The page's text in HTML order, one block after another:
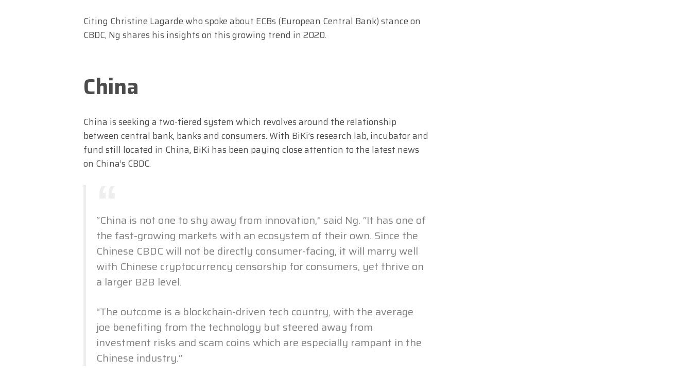
Citing Christine Lagarde who spoke about ECBs (European Central Bank) stance on
CBDC, Ng shares his insights on this growing trend in 2020.
China
China is seeking a two-tiered system which revolves around the relationship
between central bank, banks and consumers. With BiKi’s research lab, incubator and
fund still located in China, BiKi has been paying close attention to the latest news
on China’s CBDC.
“China is not one to shy away from innovation,” said Ng. “It has one of
the fast-growing markets with an ecosystem of their own. Since the
Chinese CBDC will not be directly consumer-facing, it will marry well
with Chinese cryptocurrency censorship for consumers, yet thrive on
a larger B2B level.
“The outcome is a blockchain-driven tech country, with the average
joe benefiting from the technology but steered away from
investment risks and scam coins which are especially rampant in the
Chinese industry.”